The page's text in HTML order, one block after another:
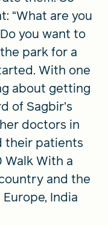
“What are you
you want to
park for a
With one
about getting
of Sagbir’s
doctors in
their patients
Walk With a
and the
India